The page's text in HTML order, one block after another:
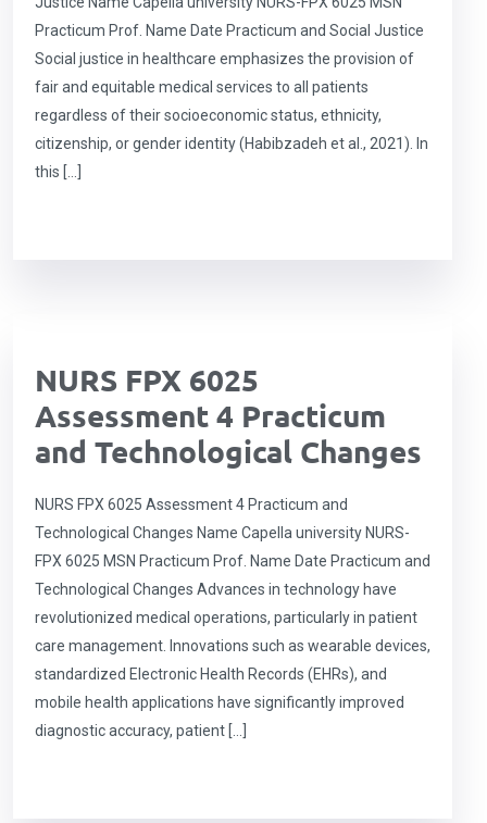
Practicum Prof. Name Date Practicum and Social Justice
Social justice in healthcare emphasizes the provision of
fair and equitable medical services to all patients
regardless of their socioeconomic status, ethnicity,
citizenship, or gender identity (Habibzadeh et al., 2021). In
this […]
NURS FPX 6025
Assessment 4 Practicum
and Technological Changes
NURS FPX 6025 Assessment 4 Practicum and
Technological Changes Name Capella university NURS-
FPX 6025 MSN Practicum Prof. Name Date Practicum and
Technological Changes Advances in technology have
revolutionized medical operations, particularly in patient
care management. Innovations such as wearable devices,
standardized Electronic Health Records (EHRs), and
mobile health applications have significantly improved
diagnostic accuracy, patient […]